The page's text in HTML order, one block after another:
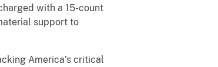
with a 15-count
support to
America’s critical